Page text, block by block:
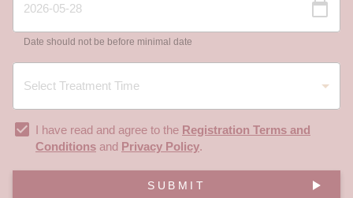
Date should not be before minimal date
I have read and agree to the Registration Terms and
Conditions and Privacy Policy.
SUBMIT